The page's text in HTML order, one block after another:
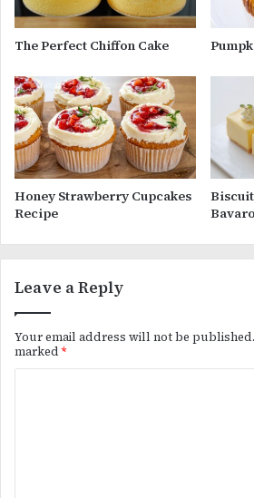
The Perfect Chiffon Cake
Honey Strawberry Cupcakes
Recipe
Leave a Reply
Your email address will not be published.
marked *